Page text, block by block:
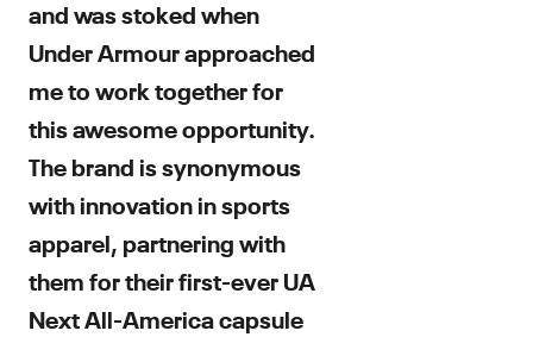
and was stoked when
Under Armour approached
me to work together for
this awesome opportunity.
The brand is synonymous
with innovation in sports
apparel, partnering with
them for their first-ever UA
Next All-America capsule